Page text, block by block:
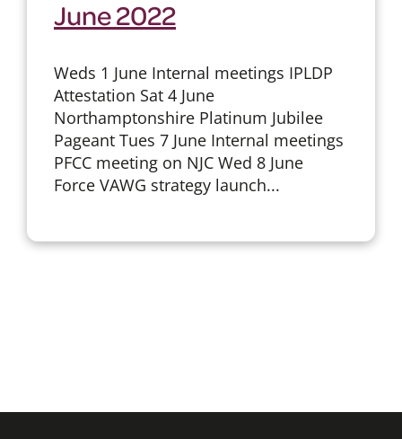
June 2022
Weds 1 June Internal meetings IPLDP
Attestation Sat 4 June
Northamptonshire Platinum Jubilee
Pageant Tues 7 June Internal meetings
PFCC meeting on NJC Wed 8 June
Force VAWG strategy launch...